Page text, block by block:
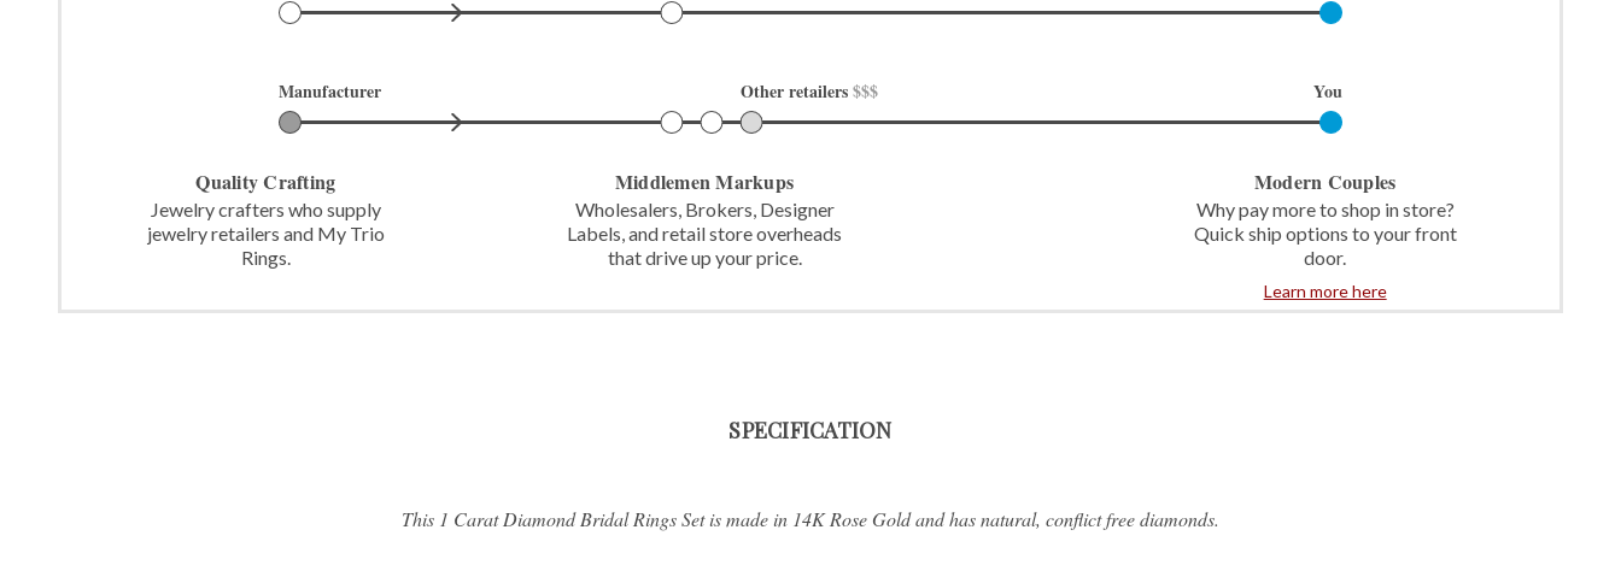
Manufacturer Other retailers $$$ You
Quality Crafting
Jewelry crafters who supply
jewelry retailers and My Trio
Rings.
Middlemen Markups
Wholesalers, Brokers, Designer
Labels,and retail store overheads
thatdrive up your price.
Modern Couples
Why pay more to shop in store?
Quick ship options to your front
door.
Learn more here
SPECIFICATION
This 1 Carat Diamond Bridal Rings Set is made in 14K Rose Gold and has natural, conflict free diamonds.